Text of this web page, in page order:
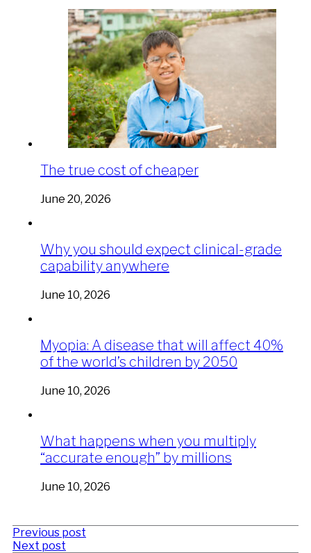
The true cost of cheaper
June 20, 2026
Why you should expect clinical-grade
capability anywhere
June 10, 2026
Myopia: A disease that will affect 40%
of the world’s children by 2050
June 10, 2026
What happens when you multiply
“accurate enough” by millions
June 10, 2026
Previous post
Next post